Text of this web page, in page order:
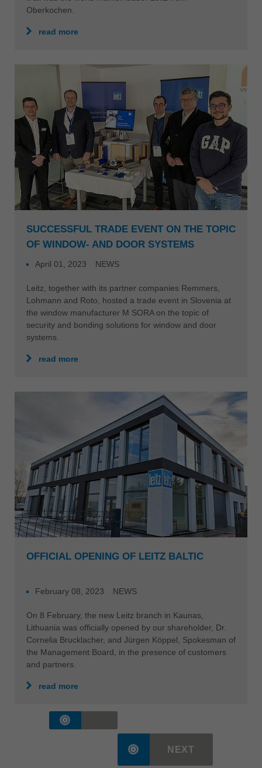
Oberkochen.
read more
SUCCESSFUL TRADE EVENT ON THE TOPIC
OF WINDOW- AND DOOR SYSTEMS
April 01, 2023 NEWS
Leitz, together with its partner companies Remmers,
Lohmann and Roto, hosted a trade event in Slovenia at
the window manufacturer M SORA on the topic of
security and bonding solutions for window and door
systems.
read more
OFFICIAL OPENING OF LEITZ BALTIC
February 08, 2023 NEWS
On 8 February, the new Leitz branch in Kaunas,
Lithuania was officially opened by our shareholder, Dr.
Cornelia Brucklacher, and Jürgen Köppel, Spokesman of
the Management Board, in the presence of customers
and partners.
read more
NEXT